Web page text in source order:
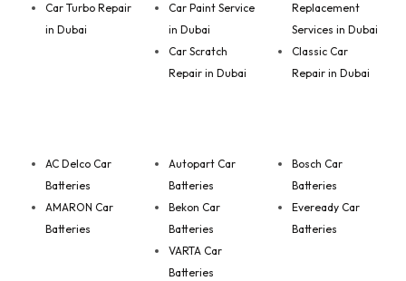
Car Turbo Repair
in Dubai
Car Paint Service
in Dubai
Car Scratch
Repair in Dubai
Replacement
Services in Dubai
Classic Car
Repair in Dubai
AC Delco Car
Batteries
AMARON Car
Batteries
Autopart Car
Batteries
Bekon Car
Batteries
VARTA Car
Batteries
Bosch Car
Batteries
Eveready Car
Batteries